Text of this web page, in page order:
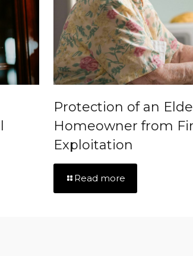
Protection of an
Homeowner from
Exploitation
Read more